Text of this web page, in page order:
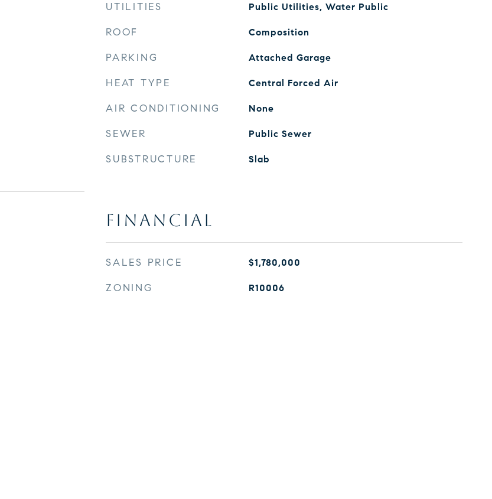
UTILITIES Public Utilities, Water Public
ROOF Composition
PARKING Attached Garage
HEAT TYPE Central Forced Air
AIR CONDITIONING None
SEWER Public Sewer
SUBSTRUCTURE Slab
FINANCIAL
SALES PRICE $1,780,000
ZONING R10006